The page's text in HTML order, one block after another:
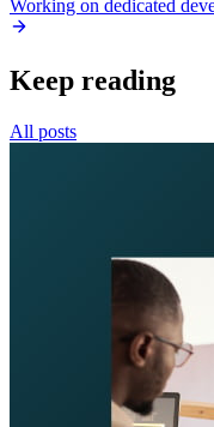
Working on dedicated
Keep reading
All posts